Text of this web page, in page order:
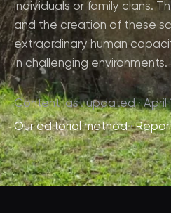
individuals or family clans.
and the creation of these
extraordinary human
in challenging environments.
Content last updated · April
Our editorial method·